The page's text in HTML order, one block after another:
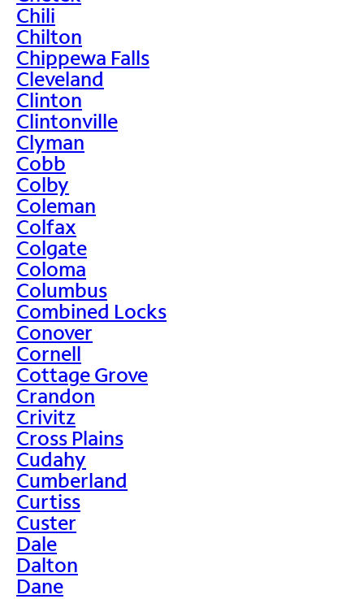
Chili
Chilton
Chippewa Falls
Cleveland
Clinton
Clintonville
Clyman
Cobb
Colby
Coleman
Colfax
Colgate
Coloma
Columbus
Combined Locks
Conover
Cornell
Cottage Grove
Crandon
Crivitz
Cross Plains
Cudahy
Cumberland
Curtiss
Custer
Dale
Dalton
Dane